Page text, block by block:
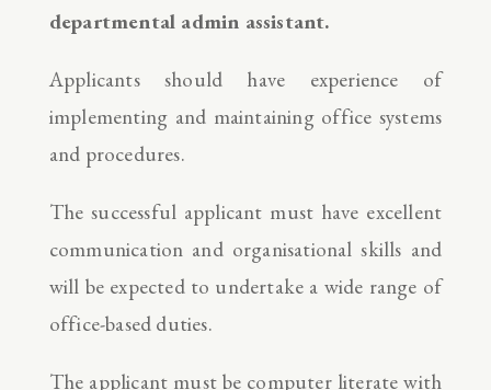
departmental admin assistant.
Applicants should have experience of
implementing and maintaining office systems
and procedures.
The successful applicant must have excellent
communication and organisational skills and
will be expected to undertake a wide range of
office-based duties.
The applicant must be computer literate with